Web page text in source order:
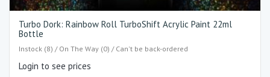
Turbo Dork: Rainbow Roll TurboShift Acrylic Paint 22ml
Bottle
Instock (8) / On The Way (0) / Can't be back-ordered
Login to see prices